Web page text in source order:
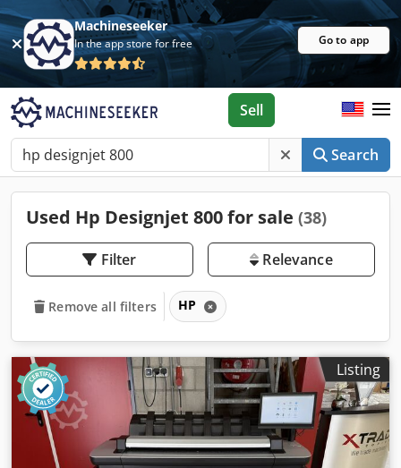
Machineseeker
In the app store for free Go to app
Search
Sell
Used Hp Designjet 800 for sale (38)
Filter Relevance
Remove all filters HP
Listing